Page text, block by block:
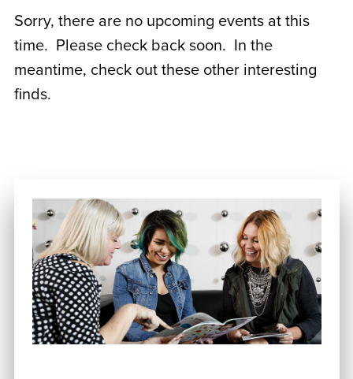
Sorry, there are no upcoming events at this
time. Please check back soon. In the
meantime, check out these other interesting
finds.